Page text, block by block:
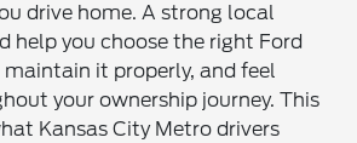
drive home. A strong local
help you choose the right Ford
it properly, and feel
your ownership journey. This
Kansas City Metro drivers